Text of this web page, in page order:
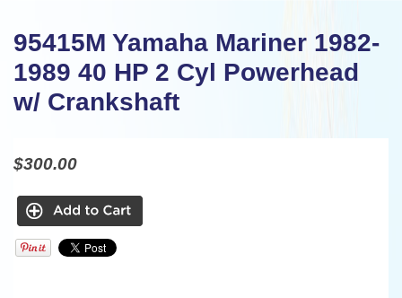
95415M Yamaha Mariner 1982-
1989 40 HP 2 Cyl Powerhead
w/ Crankshaft
$300.00